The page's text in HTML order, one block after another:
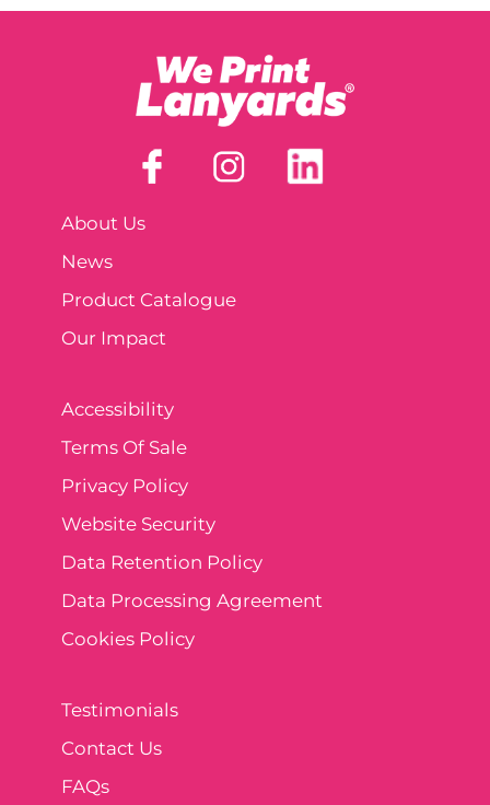
About Us
News
Product Catalogue
Our Impact
Accessibility
Terms Of Sale
Privacy Policy
Website Security
Data Retention Policy
Data Processing Agreement
Cookies Policy
Testimonials
Contact Us
FAQs